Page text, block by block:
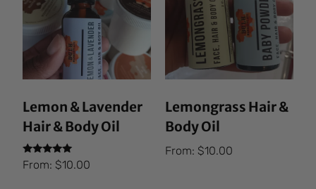
Lemon & Lavender
Hair & Body Oil
Rated
5.00
From:$10.00
Lemongrass Hair &
Body Oil
From: $10.00